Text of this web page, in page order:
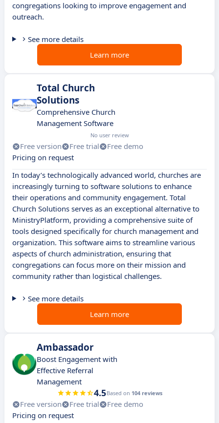
congregations looking to improve engagement and
outreach.
See more details
Learn more
Total Church
Solutions
Comprehensive Church
Management Software
No user review
Free version Free trial
Free demo
Pricing on request
In today’s technologically advanced world, churches are
increasingly turning to software solutions to enhance
their operations and community engagement. Total
Church Solutions serves as an exceptional alternative to
MinistryPlatform, providing a comprehensive suite of
tools designed specifically for church management and
organization. This software aims to streamline various
aspects of church administration, ensuring that
congregations can focus more on their mission and
community rather than logistical challenges.
See more details
Learn more
Ambassador
Boost Engagement with
Effective Referral
Management
4.5Based on 104 reviews
Free version Free trial
Free demo
Pricing on request